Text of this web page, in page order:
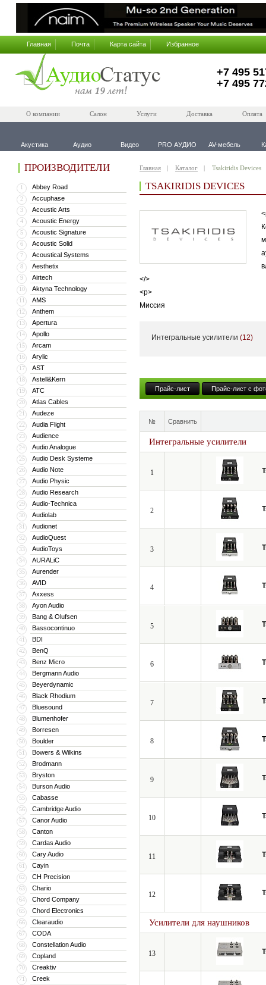
Главная Почта Карта сайта Избранное
+7 495
+7 495
О компании Салон Услуги Доставка Оплата
Акустика Аудио Видео PRO АУДИО AV-мебель
ПРОИЗВОДИТЕЛИ
1 Abbey Road
2 Accuphase
3 Accustic Arts
4 Acoustic Energy
5 Acoustic Signature
6 Acoustic Solid
7 Acoustical Systems
8 Aesthetix
9 Airtech
10 Aktyna Technology
11 AMS
12 Anthem
13 Apertura
14 Apollo
15 Arcam
16 Arylic
17 AST
18 Astell&Kern
19 ATC
20 Atlas Cables
21 Audeze
22 Audia Flight
23 Audience
24 Audio Analogue
25 Audio Desk Systeme
26 Audio Note
27 Audio Physic
28 Audio Research
29 Audio-Technica
30 Audiolab
31 Audionet
32 AudioQuest
33 AudioToys
34 AURALiC
35 Aurender
36 AVID
37 Axxess
38 Ayon Audio
39 Bang & Olufsen
40 Bassocontinuo
41 BDI
42 BenQ
43 Benz Micro
44 Bergmann Audio
45 Beyerdynamic
46 Black Rhodium
47 Bluesound
48 Blumenhofer
49 Borresen
50 Boulder
51 Bowers & Wilkins
52 Brodmann
53 Bryston
54 Burson Audio
55 Cabasse
56 Cambridge Audio
57 Canor Audio
58 Canton
59 Cardas Audio
60 Cary Audio
61 Cayin
62 CH Precision
63 Chario
64 Chord Company
65 Chord Electronics
66 Clearaudio
67 CODA
68 Constellation Audio
69 Copland
70 Creaktiv
71 Creek
Главная Каталог Tsakiridis Devices
TSAKIRIDIS DEVICES
</>
<p>
Миссия
</>
<p>
Фраза «High-End по цене Hi-Fi»
производится вручную в Греции.
Интегральные усилители (12)
Прайс-лист Прайс-лист с
№ Сравнить
Интегральные усилители
1
2
3
4
5
6
7
8
9
10
11
12
Усилители для наушников
13